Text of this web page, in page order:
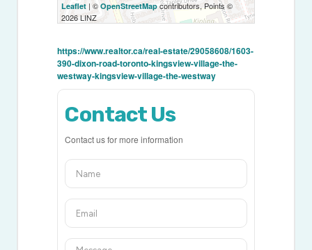
Leaflet | ©OpenStreetMapcontributors, Points ©
2026 LINZ
https://www.realtor.ca/real-estate/29058608/1603-
390-dixon-road-toronto-kingsview-village-the-
westway-kingsview-village-the-westway
Contact Us
Contact us for more information